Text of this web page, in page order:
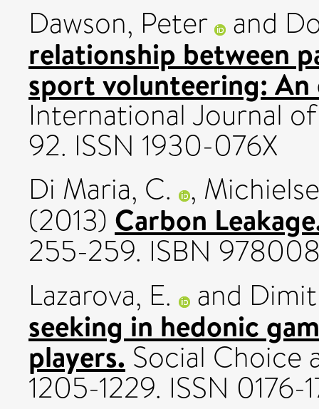
Dawson, Peter
and
relationship between
sport volunteering: An
International Journal
92. ISSN 1930-076X
Di Maria, C. ,
(2013) Carbon
255-259. ISBN
Lazarova, E.
and
seeking in hedonic
players. Social Choice
1205-1229. ISSN 0176-